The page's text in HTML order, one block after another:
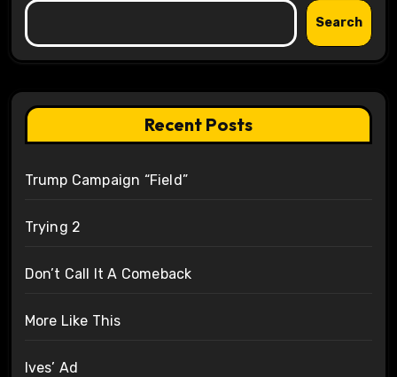
Search
Recent Posts
Trump Campaign “Field”
Trying 2
Don’t Call It A Comeback
More Like This
Ives’ Ad